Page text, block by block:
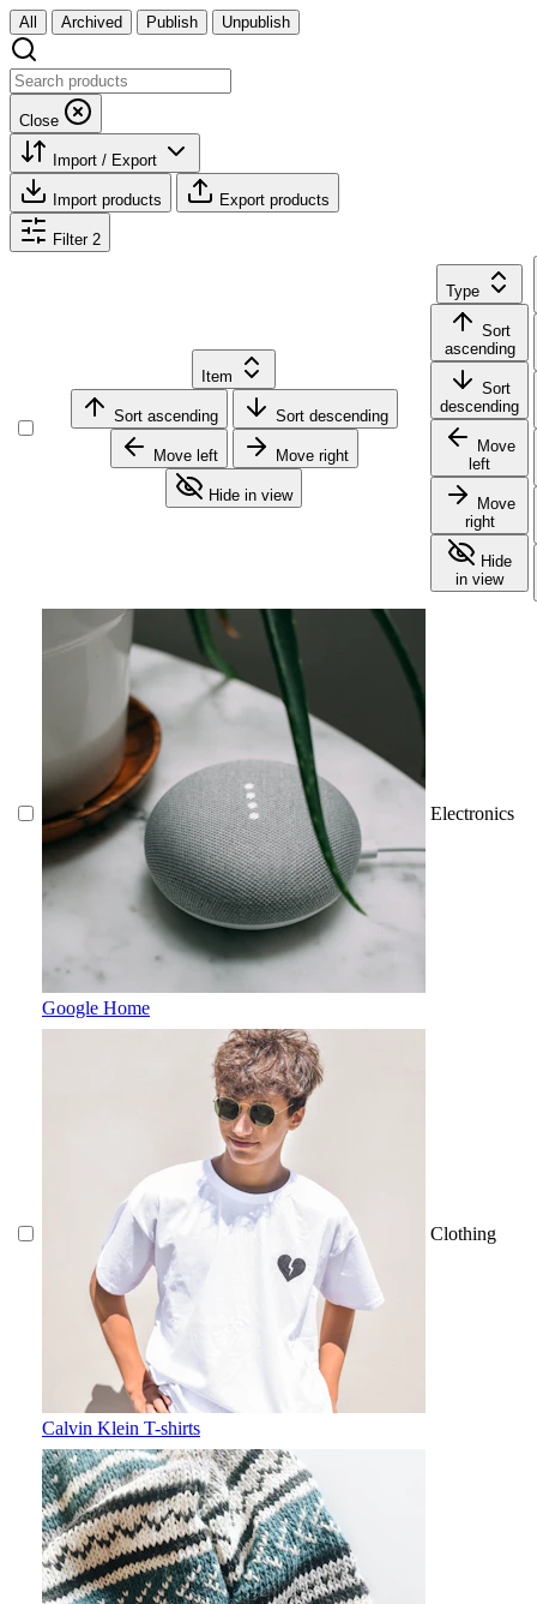
All Archived Publish Unpublish
Close
Import / Export
Import products Export products
Filter 2
Item
Sort ascending Sort descending
Move left Move right
Hide in view
Type
ascending
descending
left
right
in view
Google Home
Electronics
Calvin Klein T-shirts
Clothing